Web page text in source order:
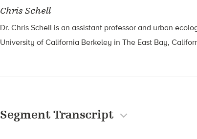
Chris Schell
Dr. Chris Schell is an assistant professor and urban
University of California Berkeley in The East Bay,
Segment Transcript